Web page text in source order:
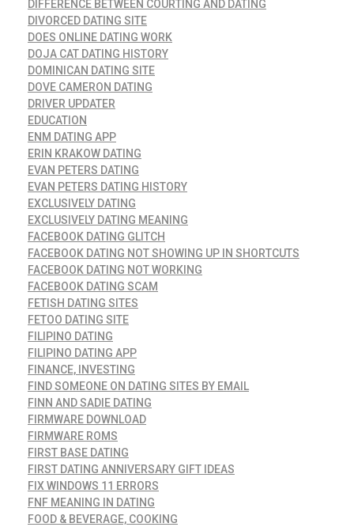
DIFFERENCE BETWEEN COURTING AND DATING
DIVORCED DATING SITE
DOES ONLINE DATING WORK
DOJA CAT DATING HISTORY
DOMINICAN DATING SITE
DOVE CAMERON DATING
DRIVER UPDATER
EDUCATION
ENM DATING APP
ERIN KRAKOW DATING
EVAN PETERS DATING
EVAN PETERS DATING HISTORY
EXCLUSIVELY DATING
EXCLUSIVELY DATING MEANING
FACEBOOK DATING GLITCH
FACEBOOK DATING NOT SHOWING UP IN SHORTCUTS
FACEBOOK DATING NOT WORKING
FACEBOOK DATING SCAM
FETISH DATING SITES
FETOO DATING SITE
FILIPINO DATING
FILIPINO DATING APP
FINANCE, INVESTING
FIND SOMEONE ON DATING SITES BY EMAIL
FINN AND SADIE DATING
FIRMWARE DOWNLOAD
FIRMWARE ROMS
FIRST BASE DATING
FIRST DATING ANNIVERSARY GIFT IDEAS
FIX WINDOWS 11 ERRORS
FNF MEANING IN DATING
FOOD & BEVERAGE, COOKING